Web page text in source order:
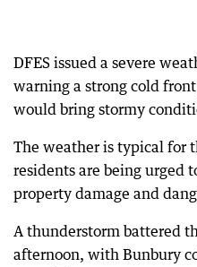
DFES issued a severe
warning a strong cold
would bring stormy
The weather is typical for
residents are being urged
property damage and
A thunderstorm battered
afternoon, with Bunbury